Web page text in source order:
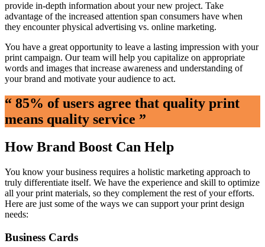
provide in-depth information about your new project. Take
advantage of the increased attention span consumers have when
they encounter physical advertising vs. online marketing.
You have a great opportunity to leave a lasting impression with your
print campaign. Our team will help you capitalize on appropriate
words and images that increase awareness and understanding of
your brand and motivate your audience to act.
“ 85% of users agree that quality print
means quality service ”
How Brand Boost Can Help
You know your business requires a holistic marketing approach to
truly differentiate itself. We have the experience and skill to optimize
all your print materials, so they complement the rest of your efforts.
Here are just some of the ways we can support your print design
needs:
Business Cards